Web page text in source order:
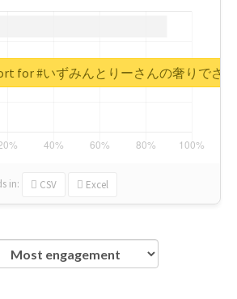
in: CSV Excel
for #いずみんとりーさんの奢りでさ